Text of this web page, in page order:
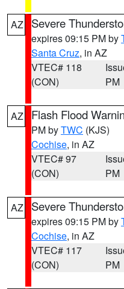
AZ Severe
expires 09:15 PM by
Santa Cruz, in AZ
VTEC# 118
(CON)
PM
AZ Flash Flood
PM byTWC (KJS)
Cochise, in AZ
VTEC# 97
(CON)
PM
AZ Severe
expires 09:15 PM by
Cochise, in AZ
VTEC# 117
(CON)
PM